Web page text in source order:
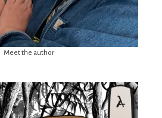
Meet the author